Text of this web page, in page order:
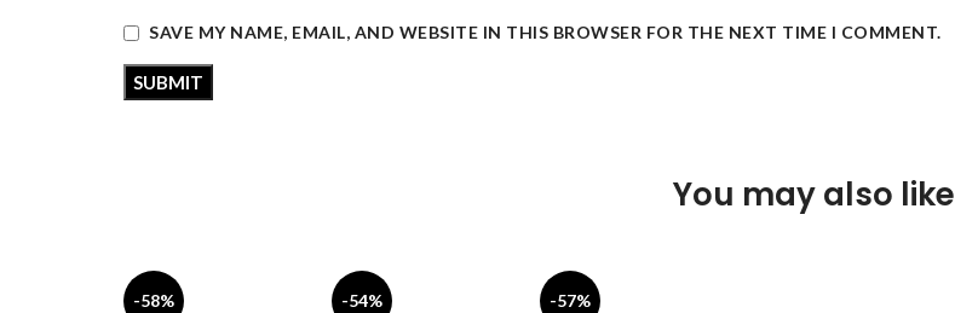
SAVE MY NAME, EMAIL, AND WEBSITE IN THIS BROWSER FOR THE NEXT TIME I COMMENT.
You may also like
-58% -54% -57%